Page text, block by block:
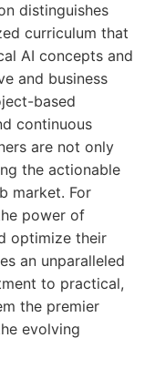
distinguishes
curriculum that
AI concepts and
and business
based
continuous
are not only
the actionable
market. For
power of
optimize their
an unparalleled
to practical,
the premier
evolving